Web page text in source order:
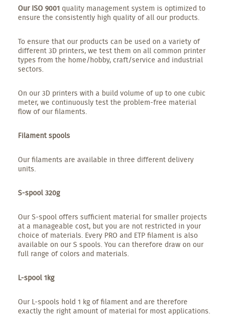
Our ISO 9001 quality management system is optimized to
ensure the consistently high quality of all our products.
To ensure that our products can be used on a variety of
different 3D printers, we test them on all common printer
types from the home/hobby, craft/service and industrial
sectors.
On our 3D printers with a build volume of up to one cubic
meter, we continuously test the problem-free material
flow of our filaments.
Filament spools
Our filaments are available in three different delivery
units.
S-spool 320g
Our S-spool offers sufficient material for smaller projects
at a manageable cost, but you are not restricted in your
choice of materials. Every PRO and ETP filament is also
available on our S spools. You can therefore draw on our
full range of colors and materials.
L-spool 1kg
Our L-spools hold 1 kg of filament and are therefore
exactly the right amount of material for most applications.